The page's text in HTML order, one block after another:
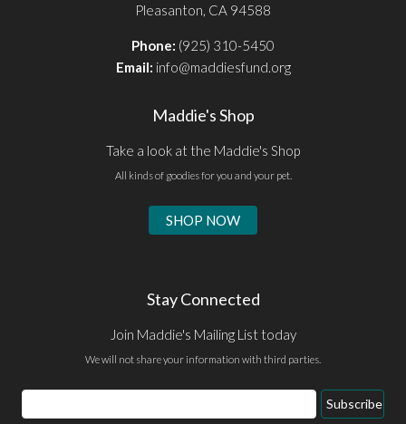
Pleasanton, CA 94588
Phone: (925) 310-5450
Email: info@maddiesfund.org
Maddie's Shop
Take a look at the Maddie's Shop
All kinds of goodies for you and your pet.
SHOP NOW
Stay Connected
Join Maddie's Mailing List today
We will not share your information with third parties.
Email
Address
Subscribe